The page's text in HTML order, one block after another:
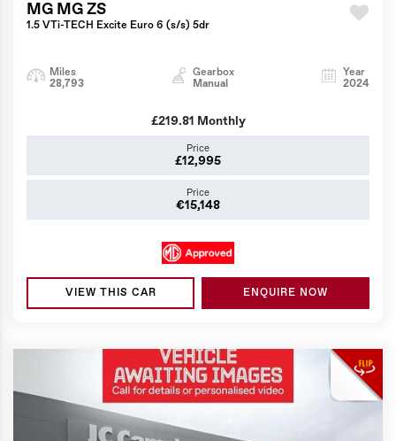
MG MG ZS
1.5 VTi-TECH Excite Euro 6 (s/s) 5dr
Miles
28,793
Gearbox
Manual
Year
2024
£219.81 Monthly
Price
£12,995
Price
€15,148
VIEW THIS CAR ENQUIRE NOW